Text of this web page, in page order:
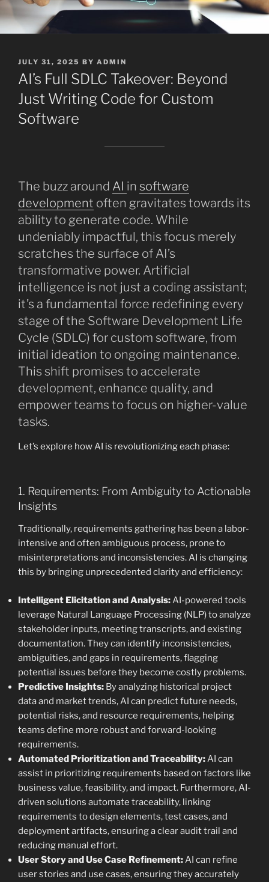
POSTED
ON
JULY 31, 2025 BY ADMIN
AI’s Full SDLC Takeover: Beyond
Just Writing Code for Custom
Software
The buzz around AI in software
development often gravitates towards its
ability to generate code. While
undeniably impactful, this focus merely
scratches the surface of AI’s
transformative power. Artificial
intelligence is not just a coding assistant;
it’s a fundamental force redefining every
stage of the Software Development Life
Cycle (SDLC) for custom software, from
initial ideation to ongoing maintenance.
This shift promises to accelerate
development, enhance quality, and
empower teams to focus on higher-value
tasks.
Let’s explore how AI is revolutionizing each phase:
1. Requirements: From Ambiguity to Actionable
Insights
Traditionally, requirements gathering has been a labor-
intensive and often ambiguous process, prone to
misinterpretations and inconsistencies. AI is changing
this by bringing unprecedented clarity and efficiency:
Intelligent Elicitation and Analysis:AI-powered tools
leverage Natural Language Processing (NLP) to analyze
stakeholder inputs, meeting transcripts, and existing
documentation. They can identify inconsistencies,
ambiguities, and gaps in requirements, flagging
potential issues before they become costly problems.
Predictive Insights: By analyzing historical project
data and market trends, AI can predict future needs,
potential risks, and resource requirements, helping
teams define more robust and forward-looking
requirements.
Automated Prioritization and Traceability:AI can
assist in prioritizing requirements based on factors like
business value, feasibility, and impact. Furthermore, AI-
driven solutions automate traceability, linking
requirements to design elements, test cases, and
deployment artifacts, ensuring a clear audit trail and
reducing manual effort.
User Story and Use Case Refinement:AI can refine
user stories and use cases, ensuring they accurately